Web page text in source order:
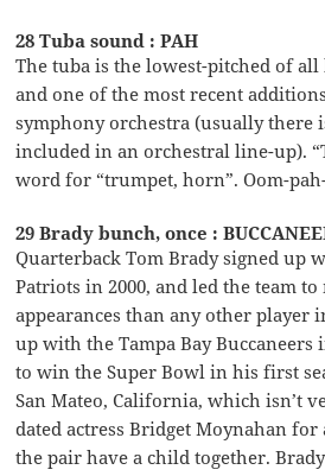
28 Tuba sound : PAH
The tuba is the lowest-pitched of
and one of the most recent
symphony orchestra (usually there
included in an orchestral line-up).
word for “trumpet, horn”. Oom-
29 Brady bunch, once :
Quarterback Tom Brady signed up
Patriots in 2000, and led the team
appearances than any other player
up with the Tampa Bay Buccaneers
to win the Super Bowl in his first
San Mateo, California, which isn’t
dated actress Bridget Moynahan for
the pair have a child together.